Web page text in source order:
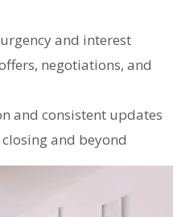
and interest
negotiations, and
and consistent updates
and beyond